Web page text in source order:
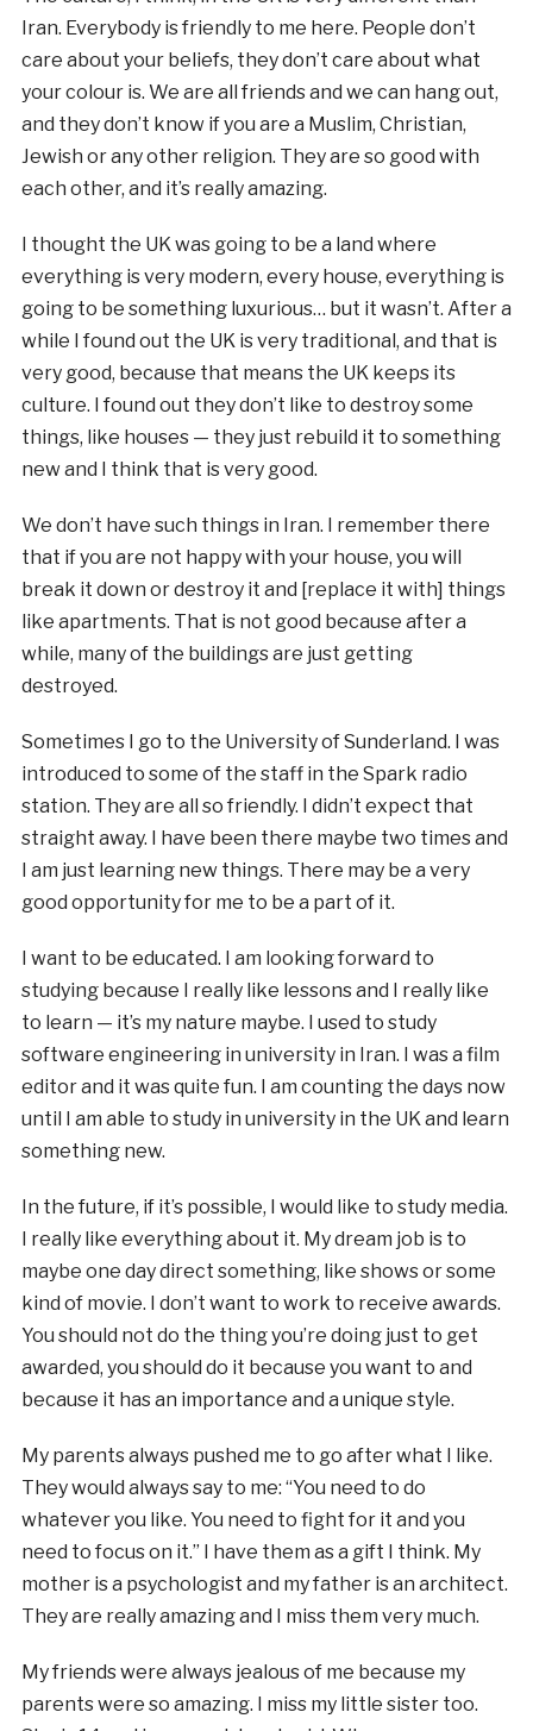
Iran. Everybody is friendly to me here. People don’t
care about your beliefs, they don’t care about what
your colour is. We are all friends and we can hang out,
and they don’t know if you are a Muslim, Christian,
Jewish or any other religion. They are so good with
each other, and it’s really amazing.
I thought the UK was going to be a land where
everything is very modern, every house, everything is
going to be something luxurious… but it wasn’t. After a
while I found out the UK is very traditional, and that is
very good, because that means the UK keeps its
culture. I found out they don’t like to destroy some
things, like houses — they just rebuild it to something
new and I think that is very good.
We don’t have such things in Iran. I remember there
that if you are not happy with your house, you will
break it down or destroy it and [replace it with] things
like apartments. That is not good because after a
while, many of the buildings are just getting
destroyed.
Sometimes I go to the University of Sunderland. I was
introduced to some of the staff in the Spark radio
station. They are all so friendly. I didn’t expect that
straight away. I have been there maybe two times and
I am just learning new things. There may be a very
good opportunity for me to be a part of it.
I want to be educated. I am looking forward to
studying because I really like lessons and I really like
to learn — it’s my nature maybe. I used to study
software engineering in university in Iran. I was a film
editor and it was quite fun. I am counting the days now
until I am able to study in university in the UK and learn
something new.
In the future, if it’s possible, I would like to study media.
I really like everything about it. My dream job is to
maybe one day direct something, like shows or some
kind of movie. I don’t want to work to receive awards.
You should not do the thing you’re doing just to get
awarded, you should do it because you want to and
because it has an importance and a unique style.
My parents always pushed me to go after what I like.
They would always say to me: “You need to do
whatever you like. You need to fight for it and you
need to focus on it.” I have them as a gift I think. My
mother is a psychologist and my father is an architect.
They are really amazing and I miss them very much.
My friends were always jealous of me because my
parents were so amazing. I miss my little sister too.